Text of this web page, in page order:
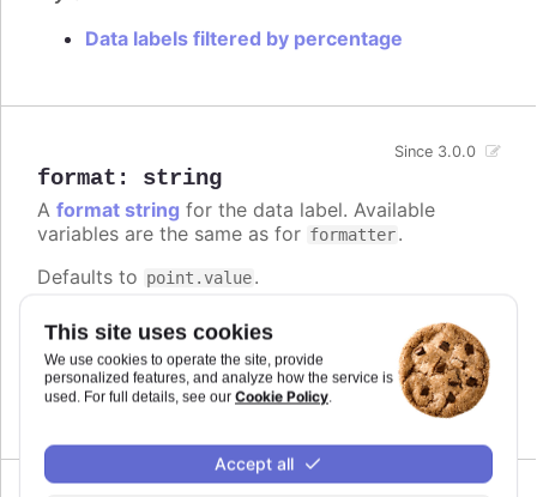
This site uses cookies
We use cookies to operate the site, provide
personalized features, and analyze how the service is
used. For full details, see our Cookie Policy.
Accept all
Data labels filtered by percentage
format : string
Since 3.0.0
A format string for the data label. Available
variables are the same as for formatter.
Defaults to point.value.
Try it
Add a unit
Complex logic in the format string